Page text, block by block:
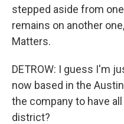
stepped aside from
remains on another
Matters.
DETROW: I guess I'm
now based in the
the company to have
district?